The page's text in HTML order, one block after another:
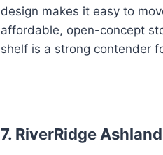
design makes it easy to
affordable, open-concept
shelf is a strong contender
7. RiverRidge